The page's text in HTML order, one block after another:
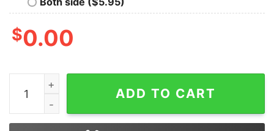
$0.00
It's Past My Bedtime T-Shirt quantity
ADD TO CART